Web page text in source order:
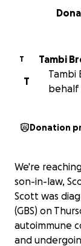
0% complete
T Tambi
T
Tambi
behalf
Donation
We're
son-in-law,
Scott was
(GBS) on
autoimmune
and